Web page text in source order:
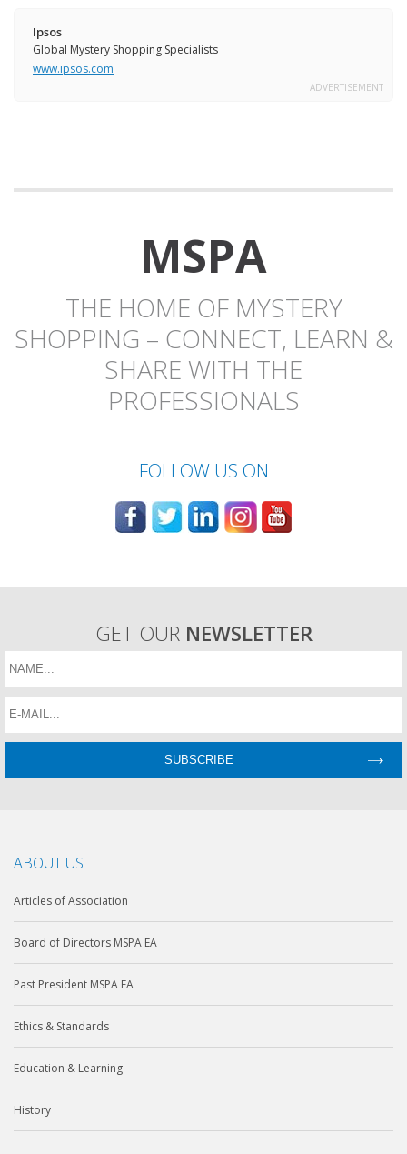
Ipsos
Global Mystery Shopping Specialists
www.ipsos.com
ADVERTISEMENT
MSPA
THE HOME OF MYSTERY
SHOPPING – CONNECT, LEARN &
SHARE WITH THE
PROFESSIONALS
FOLLOW US ON
GET OUR NEWSLETTER
ABOUT US
Articles of Association
Board of Directors MSPA EA
Past President MSPA EA
Ethics & Standards
Education & Learning
History